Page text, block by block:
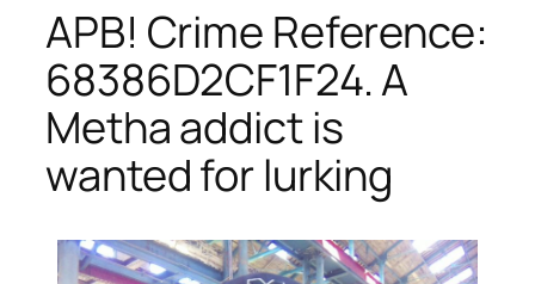
APB! Crime Reference:
68386D2CF1F24. A
Metha addict is
wanted for lurking